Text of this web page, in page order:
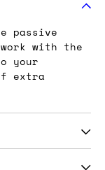
passive
with the
your
extra